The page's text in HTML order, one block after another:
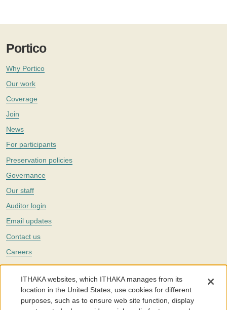
Portico
Why Portico
Our work
Coverage
Join
News
For participants
Preservation policies
Governance
Our staff
Auditor login
Email updates
Contact us
Careers
Twitter
The Portico digital preservation service is part ofITHAKA, a nonprofit
with a mission to improve access to knowledge and education for people
around the world. We believe education is key to the wellbeing of
ITHAKA websites, which ITHAKA manages from its
location in the United States, use cookies for different
purposes, such as to ensure web site function, display